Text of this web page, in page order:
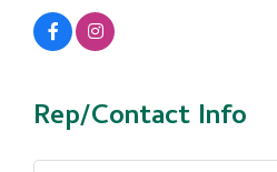
Rep/Contact Info